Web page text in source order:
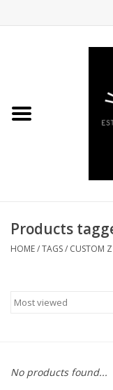
Coming Soon to the
Ligatures
Accessories
About Us
Products
HOME/TAGS/ CUSTOM
No products found...